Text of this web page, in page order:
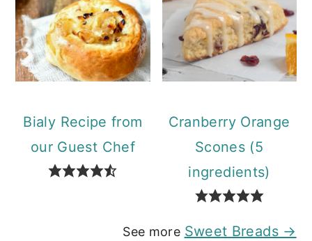
Bialy Recipe from
our Guest Chef
Cranberry Orange
Scones (5
ingredients)
See more Sweet Breads →